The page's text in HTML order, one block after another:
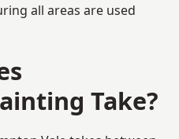
all areas are used
Take?